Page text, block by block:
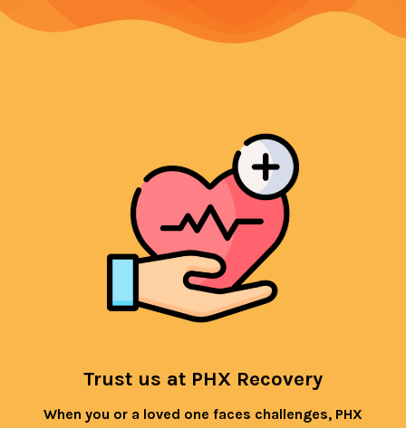
Trust us at PHX Recovery
When you or a loved one faces challenges, PHX